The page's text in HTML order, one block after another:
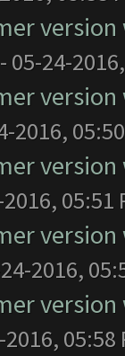
05-24-
2016,
05:51
2016,
05:58